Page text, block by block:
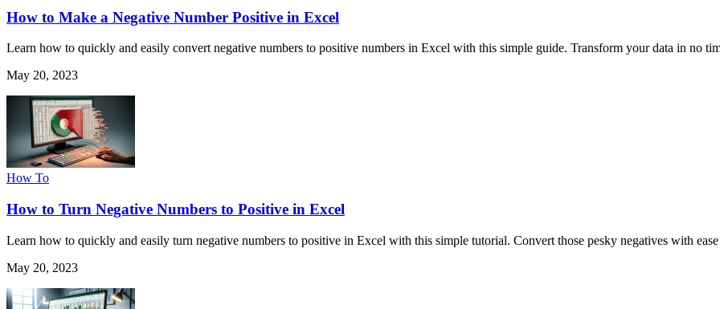
How to Make a Negative Number Positive in Excel
Learn how to quickly and easily convert negative numbers to positive numbers in Excel with this simple guide. Transform your data in no
May 20, 2023
How To
How to Turn Negative Numbers to Positive in Excel
Learn how to quickly and easily turn negative numbers to positive in Excel with this simple tutorial. Convert those pesky negatives with
May 20, 2023